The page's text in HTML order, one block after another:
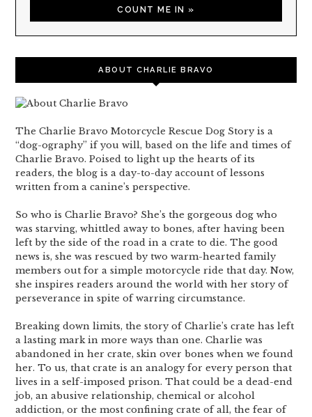
ABOUT CHARLIE BRAVO
The Charlie Bravo Motorcycle Rescue Dog Story is a
“dog-ography” if you will, based on the life and times of
Charlie Bravo. Poised to light up the hearts of its
readers, the blog is a day-to-day account of lessons
written from a canine’s perspective.
So who is Charlie Bravo? She’s the gorgeous dog who
was starving, whittled away to bones, after having been
left by the side of the road in a crate to die. The good
news is, she was rescued by two warm-hearted family
members out for a simple motorcycle ride that day. Now,
she inspires readers around the world with her story of
perseverance in spite of warring circumstance.
Breaking down limits, the story of Charlie’s crate has left
a lasting mark in more ways than one. Charlie was
abandoned in her crate, skin over bones when we found
her. To us, that crate is an analogy for every person that
lives in a self-imposed prison. That could be a dead-end
job, an abusive relationship, chemical or alcohol
addiction, or the most confining crate of all, the fear of